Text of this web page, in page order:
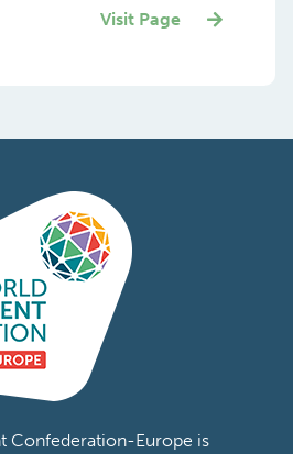
Visit Page
Confederation-Europe is